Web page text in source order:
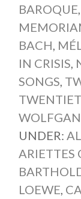
BAROQUE,
BACH,
IN CRISIS,
SONGS,
UNDER:
ARIETTES
LOEWE,